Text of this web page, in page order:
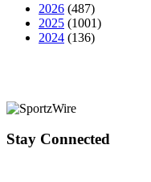
2026 (487)
2025 (1001)
2024 (136)
Stay Connected